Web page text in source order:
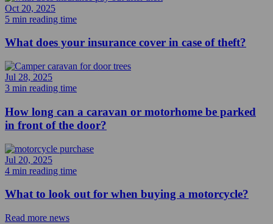
Oct 20, 2025
5 min reading time
What does your insurance cover in case of theft?
Jul 28, 2025
3 min reading time
How long can a caravan or motorhome be parked
in front of the door?
Jul 20, 2025
4 min reading time
What to look out for when buying a motorcycle?
Read more news